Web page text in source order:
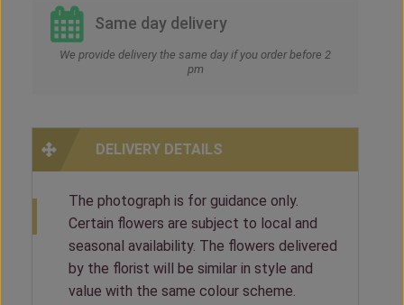
Same day delivery
We provide delivery the same day if you order before 2
pm
DELIVERY DETAILS
The photograph is for guidance only.
Certain flowers are subject to local and
seasonal availability. The flowers delivered
by the florist will be similar in style and
value with the same colour scheme.